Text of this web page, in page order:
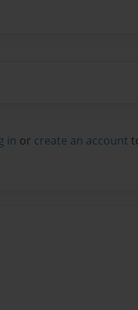
in or create an account